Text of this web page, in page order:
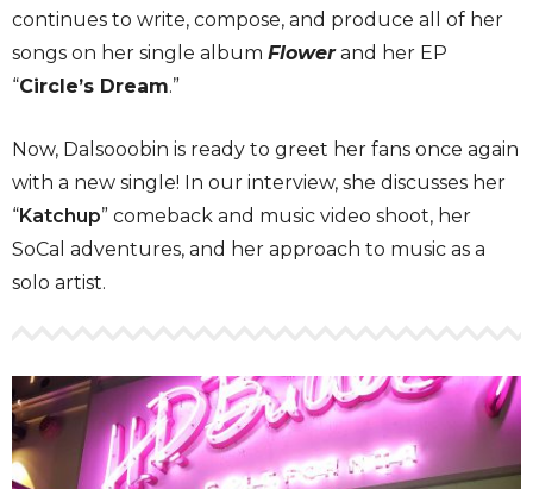
continues to write, compose, and produce all of her
songs on her single album Flower and her EP
“Circle’s Dream.”
Now, Dalsooobin is ready to greet her fans once again
with a new single! In our interview, she discusses her
“Katchup” comeback and music video shoot, her
SoCal adventures, and her approach to music as a
solo artist.